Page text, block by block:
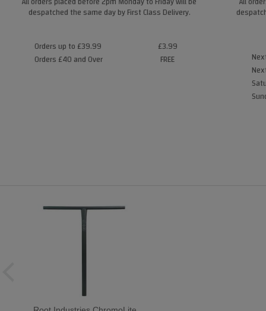
despatched the same day by First Class Delivery.
Orders up to £39.99
Orders £40 and Over
£3.99
FREE